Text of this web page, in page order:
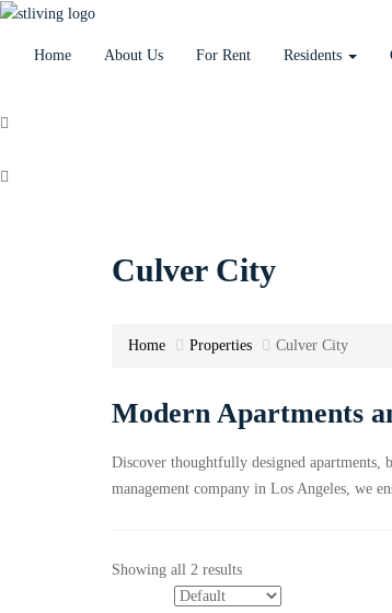
Home About Us For Rent Residents
Culver City
Home Properties Culver City
Modern Apartments
Discover thoughtfully designed
management company in Los Angeles, we
Showing all 2 results